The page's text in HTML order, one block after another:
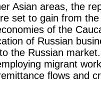
Asian areas, the
set to gain from
of the
of Russian
the Russian
migrant
flows and